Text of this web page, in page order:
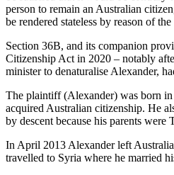
person to remain an Australian
be rendered stateless by reason of
Section 36B, and its companion
Citizenship Act in 2020 – notably
minister to denaturalise Alexander,
The plaintiff (Alexander) was born
acquired Australian citizenship. He
by descent because his parents were
In April 2013 Alexander left
travelled to Syria where he married